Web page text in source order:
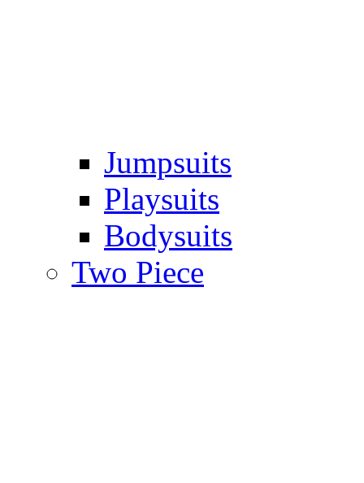
Jumpsuits
Playsuits
Bodysuits
Two Piece